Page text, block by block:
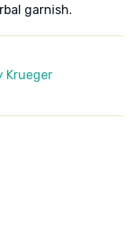
garnish.
Krueger